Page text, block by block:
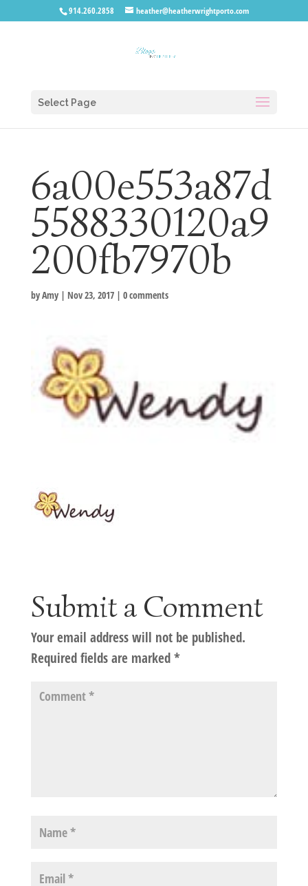
914.260.2858 heather@heatherwrightporto.com
Select Page
6a00e553a87d
5588330120a9
200fb7970b
byAmy| Nov 23, 2017| 0 comments
Submit a Comment
Your email address will not be published.
Required fields are marked*